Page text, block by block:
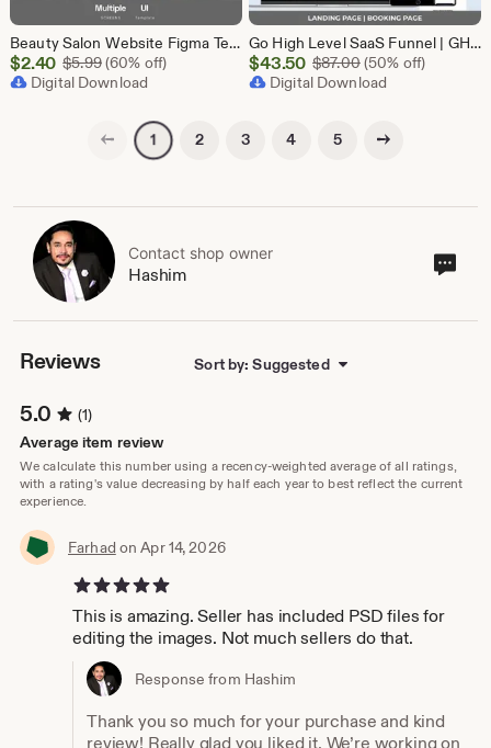
Beauty Salon Website Figma Template, Spa and Beauty Parlour UI UX Design Kit, Elegant Salon Landing Page Figma File, Beauty Parlour Website
Sale
Price
$2.40 $5.99Original Price $5.99
(60% off)
Digital Download
Go High Level SaaS Funnel | GHL Customizable Landing Page for Lead Generation, Marketing Automation & Onboarding | SaaS Software Solution
Sale
Price
$43.50 $87.00Original Price
(50% off)
Digital Download
Previous page
1 2 3 4 5 Next page
Contact shop owner
Hashim
Reviews Sort by: Suggested
5.0
(1)
Average item review
We calculate this number using a recency-weighted average of all ratings,
with a rating's value decreasing by half each year to best reflect the current
experience.
Farhad on Apr 14, 2026
5 out of 5 stars
This is amazing. Seller has included PSD files for
editing the images. Not much sellers do that.
Response from Hashim
Thank you so much for your purchase and kind
review! Really glad you liked it. We’re working on